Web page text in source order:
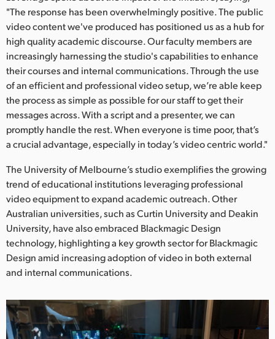
"The response has been overwhelmingly positive. The public
video content we've produced has positioned us as a hub for
high quality academic discourse. Our faculty members are
increasingly harnessing the studio's capabilities to enhance
their courses and internal communications. Through the use
of an efficient and professional video setup, we’re able keep
the process as simple as possible for our staff to get their
messages across. With a script and a presenter, we can
promptly handle the rest. When everyone is time poor, that’s
a crucial advantage, especially in today’s video centric world."
The University of Melbourne’s studio exemplifies the growing
trend of educational institutions leveraging professional
video equipment to expand academic outreach. Other
Australian universities, such as Curtin University and Deakin
University, have also embraced Blackmagic Design
technology, highlighting a key growth sector for Blackmagic
Design amid increasing adoption of video in both external
and internal communications.